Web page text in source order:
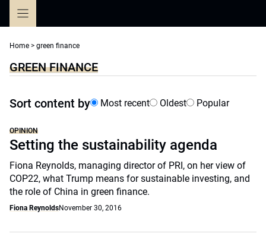
Home > green finance
GREEN FINANCE
Sort content by Most recent Oldest Popular
OPINION
Setting the sustainability agenda
Fiona Reynolds, managing director of PRI, on her view of
COP22, what Trump means for sustainable investing, and
the role of China in green finance.
Fiona ReynoldsNovember 30, 2016